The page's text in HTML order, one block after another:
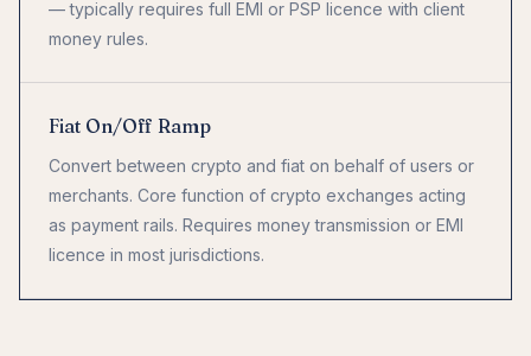
— typically requires full EMI or PSP licence with client
money rules.
Fiat On/Off Ramp
Convert between crypto and fiat on behalf of users or
merchants. Core function of crypto exchanges acting
as payment rails. Requires money transmission or EMI
licence in most jurisdictions.